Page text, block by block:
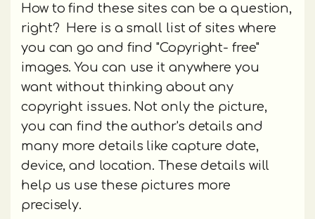
How to find these sites can be a question,
right? Here is a small list of sites where
you can go and find "Copyright- free"
images. You can use it anywhere you
want without thinking about any
copyright issues. Not only the picture,
you can find the author's details and
many more details like capture date,
device, and location. These details will
help us use these pictures more
precisely.